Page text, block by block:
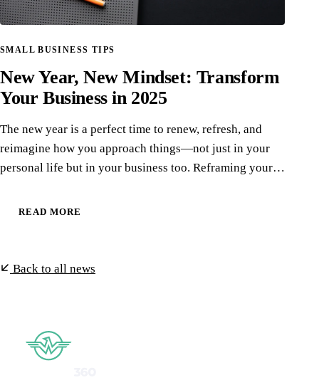
SMALL BUSINESS TIPS
New Year, New Mindset: Transform
Your Business in 2025
The new year is a perfect time to renew, refresh, and
reimagine how you approach things—not just in your
personal life but in your business too. Reframing your…
READ MORE
Back to all news